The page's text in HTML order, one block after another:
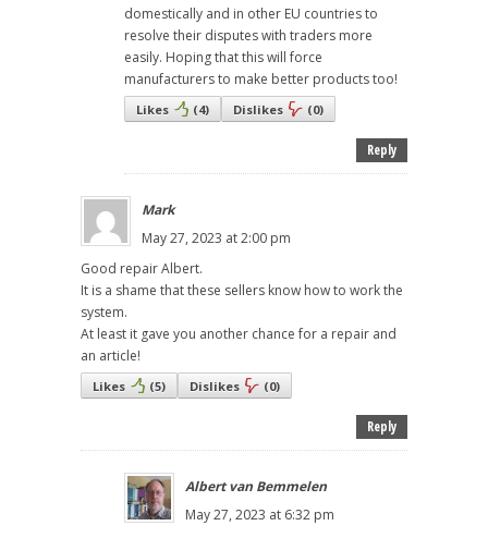
domestically and in other EU countries to
resolve their disputes with traders more
easily. Hoping that this will force
manufacturers to make better products too!
Likes (4) Dislikes (0)
Reply
Mark
May 27, 2023 at 2:00 pm
Good repair Albert.
It is a shame that these sellers know how to work the
system.
At least it gave you another chance for a repair and
an article!
Likes (5) Dislikes (0)
Reply
Albert van Bemmelen
May 27, 2023 at 6:32 pm